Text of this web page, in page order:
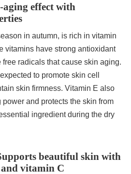
effect with
in autumn, is rich in vitamin
vitamins have strong antioxidant
free radicals that cause skin aging.
to promote skin cell
skin firmness. Vitamin E also
and protects the skin from
ingredient during the dry
beautiful skin with
vitamin C